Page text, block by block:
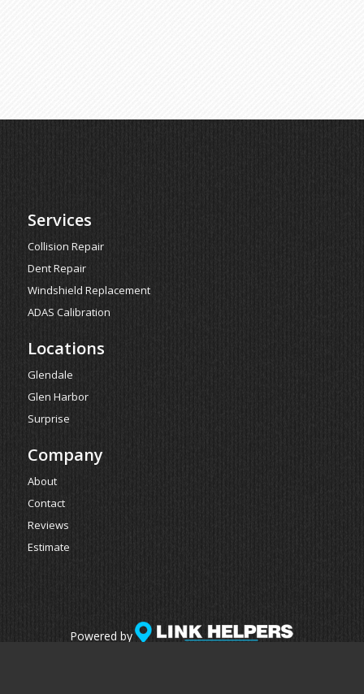
Services
Collision Repair
Dent Repair
Windshield Replacement
ADAS Calibration
Locations
Glendale
Glen Harbor
Surprise
Company
About
Contact
Reviews
Estimate
Powered by